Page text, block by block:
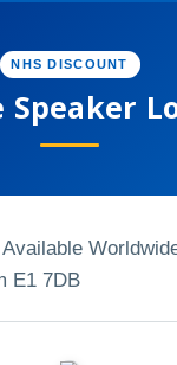
NHS DISCOUNT
Speaker
E1 7DB